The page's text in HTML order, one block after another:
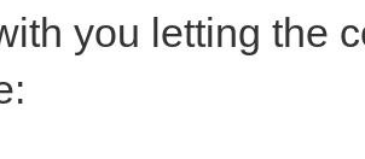
you letting the